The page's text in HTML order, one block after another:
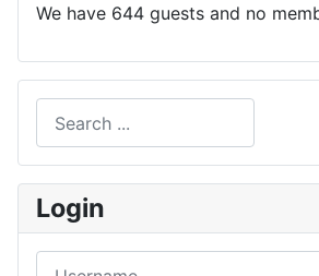
We have 644 guests and no
Type 2 or more characters for
Login